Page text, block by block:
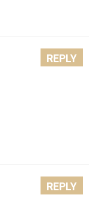
REPLY
REPLY